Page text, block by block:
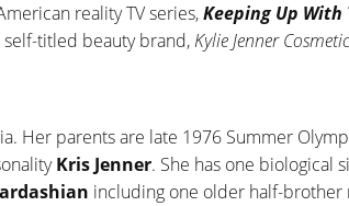
reality TV series,Keeping Up With
self-titled beauty brand,Kylie Jenner
Her parents are late 1976 Summer
Kris Jenner. She has one biological
including one older half-brother